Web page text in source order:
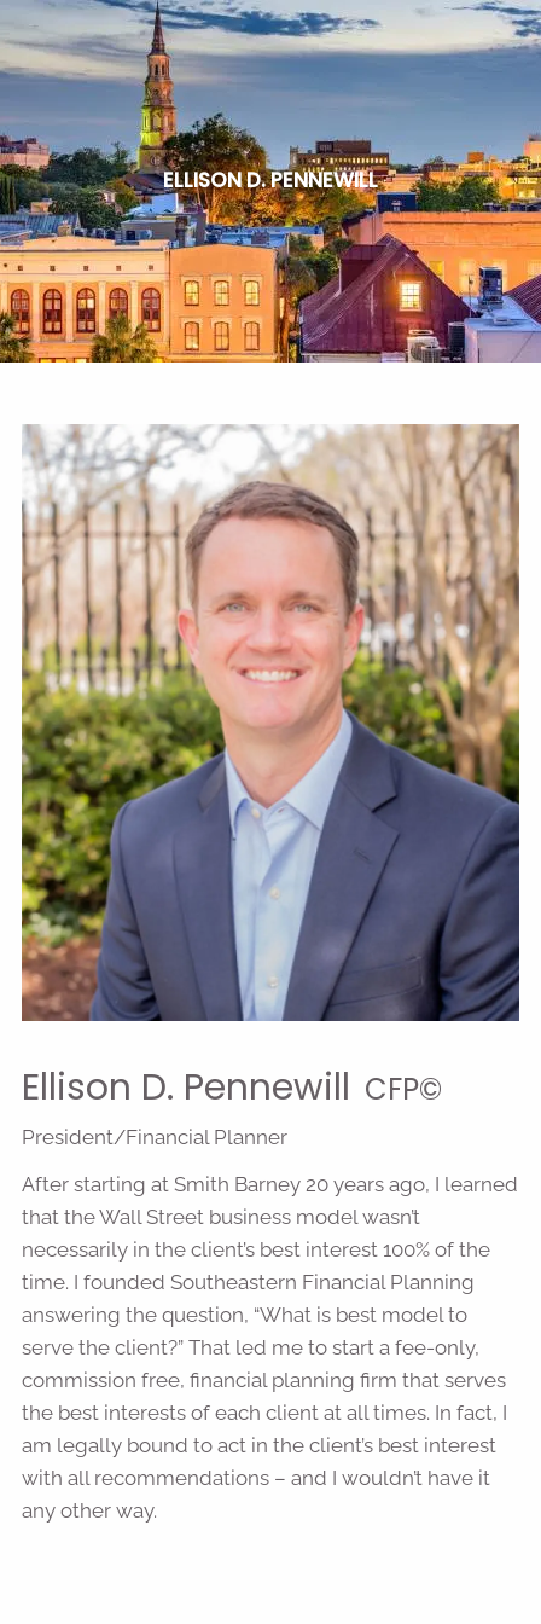
Skip to main content
SERVICES
ABOUT
BLOG
CLIENT PORTAL
ELLISON D. PENNEWILL
Ellison D. Pennewill CFP©
President/Financial Planner
After starting at Smith Barney 20 years ago, I learned
that the Wall Street business model wasn’t
necessarily in the client’s best interest 100% of the
time. I founded Southeastern Financial Planning
answering the question, “What is best model to
serve the client?” That led me to start a fee-only,
commission free, financial planning firm that serves
the best interests of each client at all times. In fact, I
am legally bound to act in the client’s best interest
with all recommendations – and I wouldn’t have it
any other way.